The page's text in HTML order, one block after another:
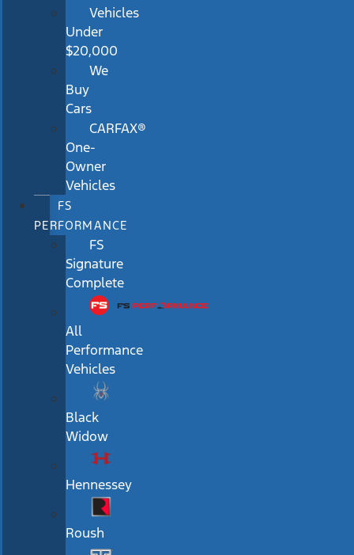
Vehicles
Under
$20,000
We
Buy
Cars
CARFAX®
One-
Owner
Vehicles
FS
PERFORMANCE
FS
Signature
Complete
All
Performance
Vehicles
Black
Widow
Hennessey
Roush